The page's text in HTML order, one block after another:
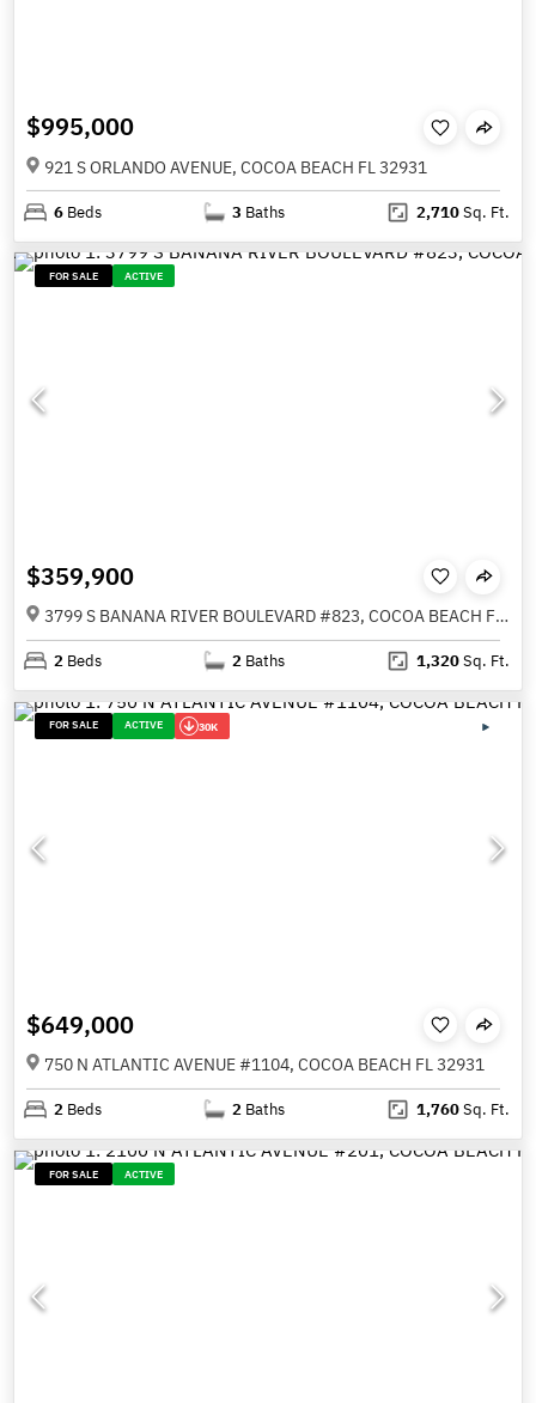
$995,000
921 S ORLANDO AVENUE, COCOA BEACH FL 32931
6 Beds 3 Baths 2,710Sq. Ft.
FOR SALE ACTIVE
$359,900
3799 S BANANA RIVER BOULEVARD #823, COCOA BEACH FL 32931
2 Beds 2 Baths 1,320Sq. Ft.
FOR SALE ACTIVE 30K
$649,000
750 N ATLANTIC AVENUE #1104, COCOA BEACH FL 32931
2 Beds 2 Baths 1,760Sq. Ft.
FOR SALE ACTIVE